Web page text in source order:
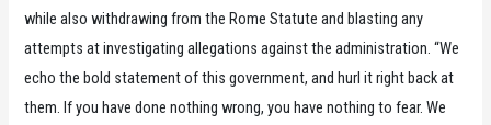
while also withdrawing from the Rome Statute and blasting any
attempts at investigating allegations against the administration. “We
echo the bold statement of this government, and hurl it right back at
them. If you have done nothing wrong, you have nothing to fear. We